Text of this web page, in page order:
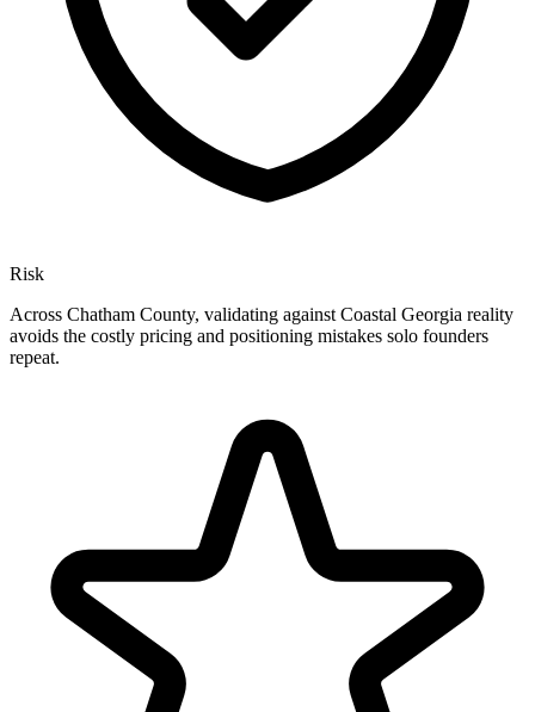
Risk
Across Chatham County, validating against Coastal Georgia reality
avoids the costly pricing and positioning mistakes solo founders
repeat.